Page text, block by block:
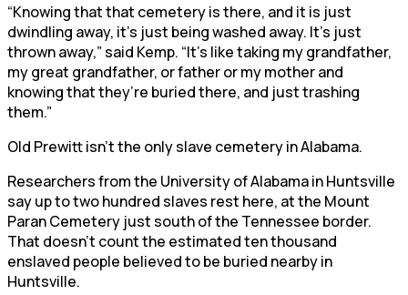
“Knowing that that cemetery is there, and it is just
dwindling away, it’s just being washed away. It’s just
thrown away,” said Kemp. “It’s like taking my grandfather,
my great grandfather, or father or my mother and
knowing that they’re buried there, and just trashing
them.”
Old Prewitt isn’t the only slave cemetery in Alabama.
Researchers from the University of Alabama in Huntsville
say up to two hundred slaves rest here, at the Mount
Paran Cemetery just south of the Tennessee border.
That doesn’t count the estimated ten thousand
enslaved people believed to be buried nearby in
Huntsville.